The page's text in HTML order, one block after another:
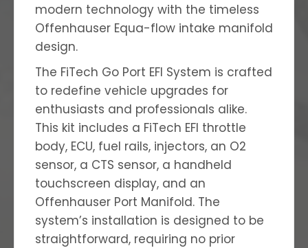
modern technology with the timeless
Offenhauser Equa-flow intake manifold
design.
The FiTech Go Port EFI System is crafted
to redefine vehicle upgrades for
enthusiasts and professionals alike.
This kit includes a FiTech EFI throttle
body, ECU, fuel rails, injectors, an O2
sensor, a CTS sensor, a handheld
touchscreen display, and an
Offenhauser Port Manifold. The
system’s installation is designed to be
straightforward, requiring no prior